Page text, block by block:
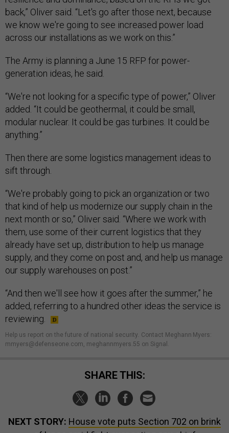
back,” Oliver said. “Let's go after those next, because
we know we're going to see increased power load
across our installations as we work on this.”
The Army is planning a June 15 RFP for power-
generation ideas, he said.
“We're not looking for a specific type of power,” Oliver
added. “It could be geothermal, it could be small,
modular nuclear. It could be gas turbines. It could be
anything.”
Then there are some logistics management ideas to
sift through.
“We're probably going to pick an organization or two
that kind of help us modernize our supply chain in the
next month or so,” Oliver said. “Where we work with
them, use some of their current logistics that they
already have set up, distribution to help us manage
supply, and they come on post and, and help us manage
our supply warehouses on post.”
“And then we'll see how it goes after the summer,” he
added, referring to a hundred other ideas the service is
reviewing.
Help us report on the future of national security Contact Meghann Myers:
mmyers@defenseone.com, meghannmyers.55 on Signal.
SHARE THIS:
NEXT STORY: House vote puts Section 702 on brink